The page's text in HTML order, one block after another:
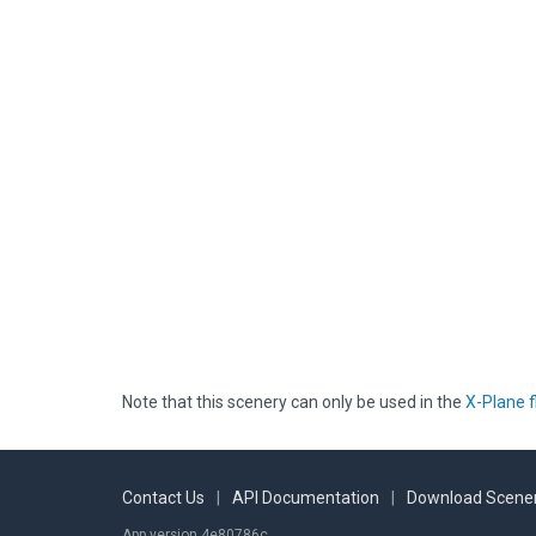
Note that this scenery can only be used in the X-Plane
Contact Us API Documentation Download